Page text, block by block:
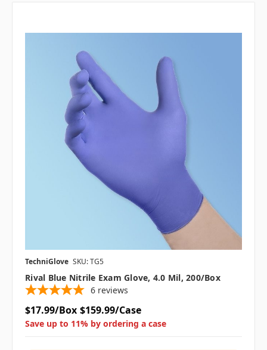
TechniGlove SKU: TG5
Rival Blue Nitrile Exam Glove, 4.0 Mil, 200/box
6 reviews
$17.99/Box $159.99/Case
Save up to 11% by ordering a case